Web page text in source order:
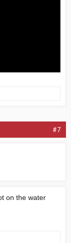
#7
on the water